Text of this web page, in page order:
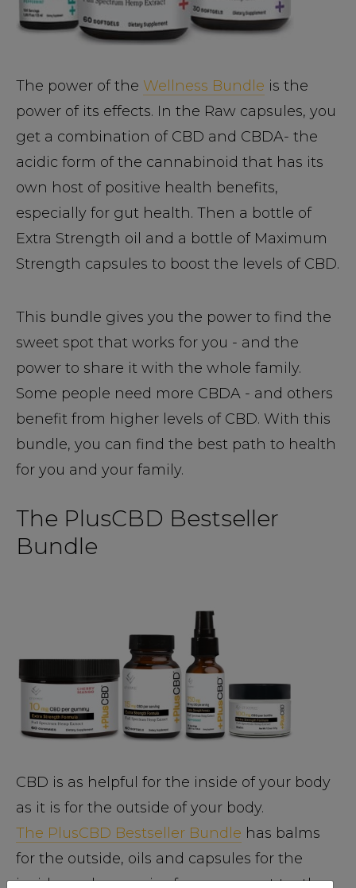
The power of the Wellness Bundle is the
power of its effects. In the Raw capsules, you
get a combination of CBD and CBDA- the
acidic form of the cannabinoid that has its
own host of positive health benefits,
especially for gut health. Then a bottle of
Extra Strength oil and a bottle of Maximum
Strength capsules to boost the levels of CBD.
This bundle gives you the power to find the
sweet spot that works for you - and the
power to share it with the whole family.
Some people need more CBDA - and others
benefit from higher levels of CBD. With this
bundle, you can find the best path to health
for you and your family.
The PlusCBD Bestseller
Bundle
CBD is as helpful for the inside of your body
as it is for the outside of your body.
The PlusCBD Bestseller Bundle has balms
for the outside, oils and capsules for the
inside, and gummies for your sweet tooth.